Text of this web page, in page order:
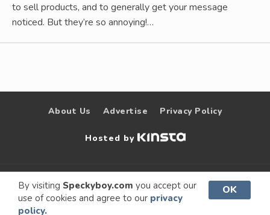
By visiting Speckyboy.com you accept our
use of cookies and agree to our privacy
policy.
OK
to sell products, and to generally get your message
noticed. But they’re so annoying!…
About Us Advertise Privacy Policy
Hosted by
© 2009 –
2026
Speckyboy Design
Magazine
. All rights
reserved.